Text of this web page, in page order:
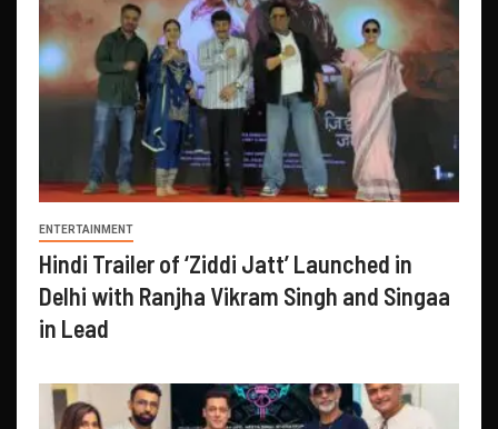
ENTERTAINMENT
Hindi Trailer of ‘Ziddi Jatt’ Launched in
Delhi with Ranjha Vikram Singh and Singaa
in Lead